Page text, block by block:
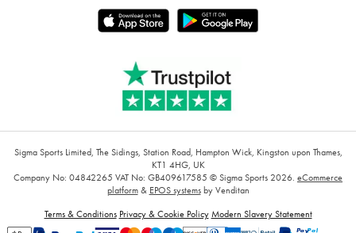
Sigma Sports Limited, The Sidings, Station Road, Hampton Wick, Kingston upon Thames,
KT1 4HG, UK
Company No: 04842265 VAT No: GB409617585 © Sigma Sports 2026. eCommerce
platform& EPOS systemsby Venditan
Terms & Conditions Privacy & Cookie Policy Modern Slavery Statement